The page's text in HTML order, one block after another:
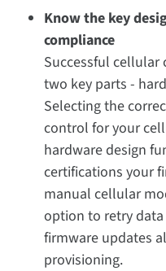
Know the key
compliance
Successful
two key parts -
Selecting the
control for your
hardware design
certifications your
manual cellular
option to retry
firmware updates
provisioning.